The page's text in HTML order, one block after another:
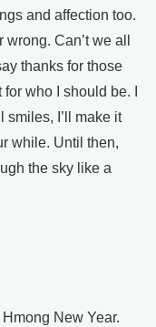
and affection too.
Can’t we all
thanks for those
who I should be. I
smiles, I’ll make it
while. Until then,
the sky like a
New Year.